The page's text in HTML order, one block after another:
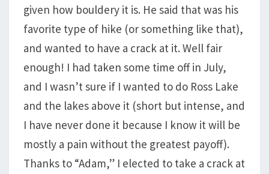
given how bouldery it is. He said that was his
favorite type of hike (or something like that),
and wanted to have a crack at it. Well fair
enough! I had taken some time off in July,
and I wasn’t sure if I wanted to do Ross Lake
and the lakes above it (short but intense, and
I have never done it because I know it will be
mostly a pain without the greatest payoff).
Thanks to “Adam,” I elected to take a crack at